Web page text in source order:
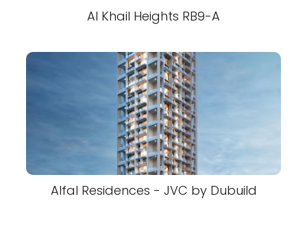
Al Khail Heights RB9-A
Alfal Residences - JVC by Dubuild